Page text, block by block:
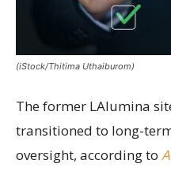
(iStock/Thitima Uthaiburom)
The former LAlumina
transitioned to long-
oversight, according to